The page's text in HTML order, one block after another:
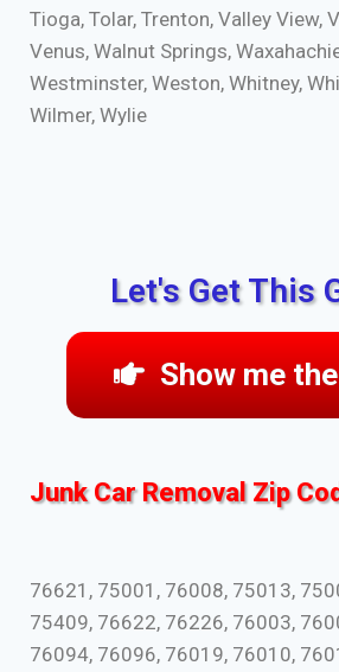
Tioga, Tolar, Trenton, Valley View,
Venus, Walnut Springs,
Westminster, Weston, Whitney,
Wilmer, Wylie
Let's Get This
Show me
Junk Car Removal Zip
76621, 75001, 76008, 75013,
75409, 76622, 76226, 76003,
76094, 76096, 76019, 76010,